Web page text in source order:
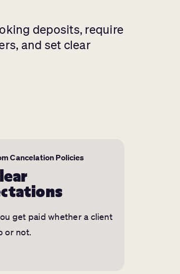
deposits, require
and set clear
Cancelation Policies
get paid whether a client
or not.